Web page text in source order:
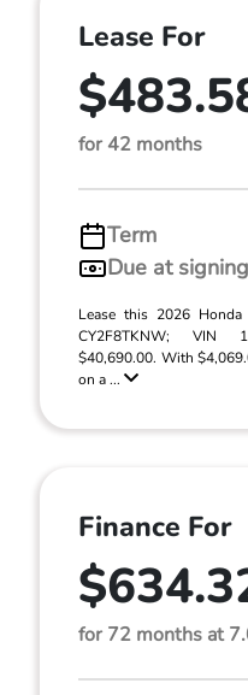
Lease For
for 42 months
Term
Due at signing
Lease this 2026
CY2F8TKNW; VIN
$40,690.00. With
on a ...
Finance For
for 72 months at